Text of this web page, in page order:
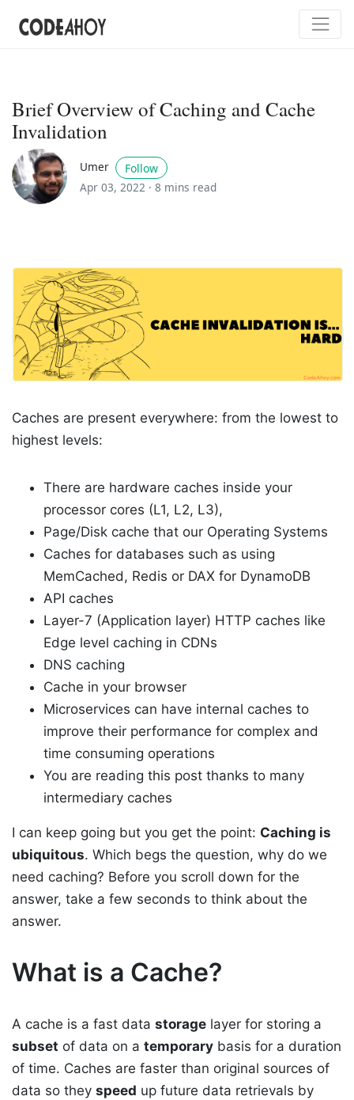
Brief Overview of Caching and Cache
Invalidation
Umer
Follow
Apr 03, 2022 · 8 mins read
Caches are present everywhere: from the lowest to
highest levels:
There are hardware caches inside your
processor cores (L1, L2, L3),
Page/Disk cache that our Operating Systems
Caches for databases such as using
MemCached, Redis or DAX for DynamoDB
API caches
Layer-7 (Application layer) HTTP caches like
Edge level caching in CDNs
DNS caching
Cache in your browser
Microservices can have internal caches to
improve their performance for complex and
time consuming operations
You are reading this post thanks to many
intermediary caches
I can keep going but you get the point: Caching is
ubiquitous. Which begs the question, why do we
need caching? Before you scroll down for the
answer, take a few seconds to think about the
answer.
What is a Cache?
A cache is a fast data storage layer for storing a
subset of data on a temporary basis for a duration
of time. Caches are faster than original sources of
data so they speed up future data retrievals by